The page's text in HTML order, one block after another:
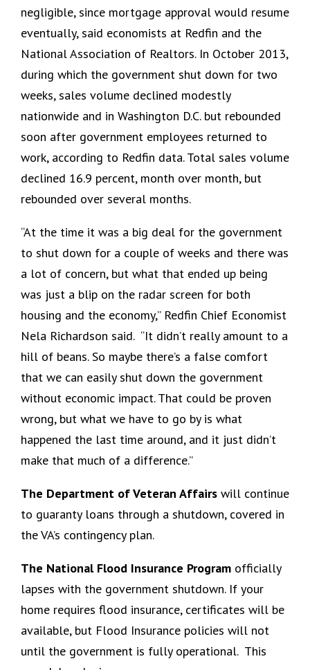
negligible, since mortgage approval would resume
eventually, said economists at Redfin and the
National Association of Realtors. In October 2013,
during which the government shut down for two
weeks, sales volume declined modestly
nationwide and in Washington D.C. but rebounded
soon after government employees returned to
work, according to Redfin data. Total sales volume
declined 16.9 percent, month over month, but
rebounded over several months.
“At the time it was a big deal for the government
to shut down for a couple of weeks and there was
a lot of concern, but what that ended up being
was just a blip on the radar screen for both
housing and the economy,” Redfin Chief Economist
Nela Richardson said. “It didn’t really amount to a
hill of beans. So maybe there’s a false comfort
that we can easily shut down the government
without economic impact. That could be proven
wrong, but what we have to go by is what
happened the last time around, and it just didn’t
make that much of a difference.”
The Department of Veteran Affairs will continue
to guaranty loans through a shutdown, covered in
the VA’s contingency plan.
The National Flood Insurance Program officially
lapses with the government shutdown. If your
home requires flood insurance, certificates will be
available, but Flood Insurance policies will not
until the government is fully operational. This